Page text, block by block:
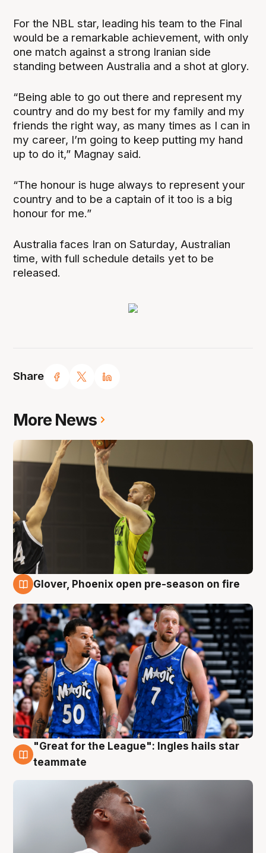
Share
For the NBL star, leading his team to the Final
would be a remarkable achievement, with only
one match against a strong Iranian side
standing between Australia and a shot at glory.
“Being able to go out there and represent my
country and do my best for my family and my
friends the right way, as many times as I can in
my career, I’m going to keep putting my hand
up to do it,” Magnay said.
“The honour is huge always to represent your
country and to be a captain of it too is a big
honour for me.”
Australia faces Iran on Saturday, Australian
time, with full schedule details yet to be
released.
More News
Glover, Phoenix open pre-season on fire
6 Aug
"Great for the League": Ingles hails star
teammate